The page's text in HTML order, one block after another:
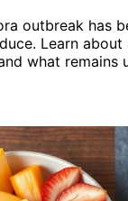
outbreak has
Learn
what remains